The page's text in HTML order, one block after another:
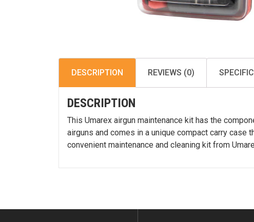
DESCRIPTION REVIEWS (0)
DESCRIPTION
This Umarex airgun maintenance kit has the
airguns and comes in a unique compact carry case
convenient maintenance and cleaning kit from